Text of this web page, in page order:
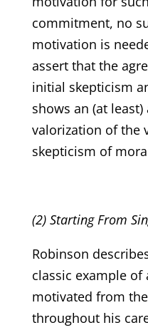
commitment, no
motivation is
assert that the
initial skepticism
shows an (at
valorization of the
skepticism of
(2) Starting From
Robinson
classic example
motivated from
throughout his